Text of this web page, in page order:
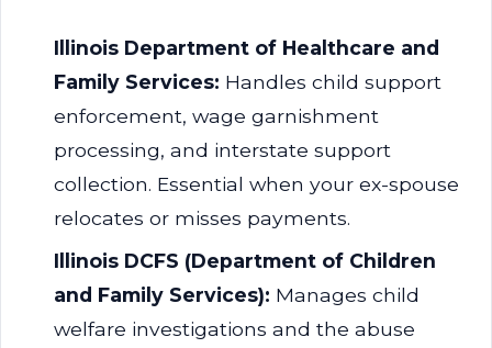
Illinois Department of Healthcare and
Family Services: Handles child support
enforcement, wage garnishment
processing, and interstate support
collection. Essential when your ex-spouse
relocates or misses payments.
Illinois DCFS (Department of Children
and Family Services): Manages child
welfare investigations and the abuse